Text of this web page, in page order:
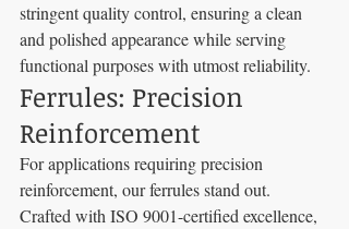
stringent quality control, ensuring a clean
and polished appearance while serving
functional purposes with utmost reliability.
Ferrules: Precision
Reinforcement
For applications requiring precision
reinforcement, our ferrules stand out.
Crafted with ISO 9001-certified excellence,